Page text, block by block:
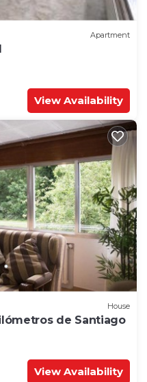
Apartment
View Availability
House
de Santiago
View Availability